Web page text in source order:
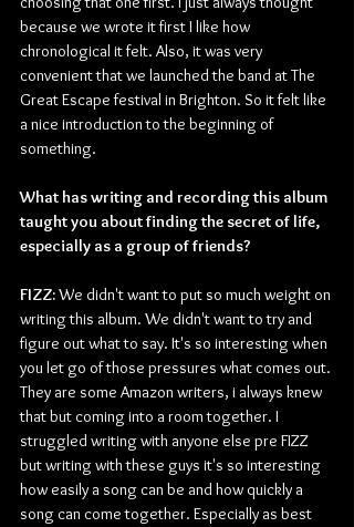
because we wrote it first I like how
chronological it felt. Also, it was very
convenient that we launched the band at The
Great Escape festival in Brighton. So it felt like
a nice introduction to the beginning of
something.
What has writing and recording this album
taught you about finding the secret of life,
especially as a group of friends?
FIZZ: We didn't want to put so much weight on
writing this album. We didn't want to try and
figure out what to say. It's so interesting when
you let go of those pressures what comes out.
They are some Amazon writers, i always knew
that but coming into a room together. I
struggled writing with anyone else pre FIZZ
but writing with these guys it's so interesting
how easily a song can be and how quickly a
song can come together. Especially as best